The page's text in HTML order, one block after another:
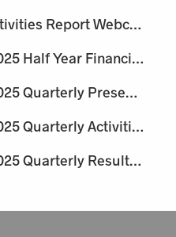
Quarterly Activities Report Webcast Details
December 2025 Half Year Financial Report and Appendix 4D
December 2025 Quarterly Presentation
December 2025 Quarterly Activities Report
December 2025 Quarterly Results Webcast